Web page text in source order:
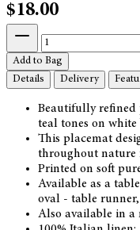
$18.00
Add to Bag
Details
Delivery
Beautifully refined
teal tones on
This placemat
throughout nature
Printed on soft
Available as a
oval - table
Also available in